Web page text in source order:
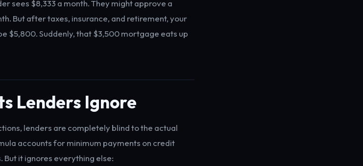
sees $8,333 a month. They might approve a
But after taxes, insurance, and retirement, your
$5,800. Suddenly, that $3,500 mortgage eats up
Lenders Ignore
lenders are completely blind to the actual
accounts for minimum payments on credit
But it ignores everything else: